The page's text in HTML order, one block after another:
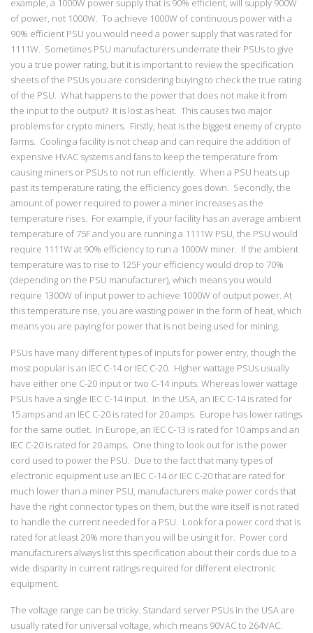
of power, not 1000W. To achieve 1000W of continuous power with a
90% efficient PSU you would need a power supply that was rated for
1111W. Sometimes PSU manufacturers underrate their PSUs to give
you a true power rating, but it is important to review the specification
sheets of the PSUs you are considering buying to check the true rating
of the PSU. What happens to the power that does not make it from
the input to the output? It is lost as heat. This causes two major
problems for crypto miners. Firstly, heat is the biggest enemy of crypto
farms. Cooling a facility is not cheap and can require the addition of
expensive HVAC systems and fans to keep the temperature from
causing miners or PSUs to not run efficiently. When a PSU heats up
past its temperature rating, the efficiency goes down. Secondly, the
amount of power required to power a miner increases as the
temperature rises. For example, if your facility has an average ambient
temperature of 75F and you are running a 1111W PSU, the PSU would
require 1111W at 90% efficiency to run a 1000W miner. If the ambient
temperature was to rise to 125F your efficiency would drop to 70%
(depending on the PSU manufacturer), which means you would
require 1300W of input power to achieve 1000W of output power. At
this temperature rise, you are wasting power in the form of heat, which
means you are paying for power that is not being used for mining.
PSUs have many different types of inputs for power entry, though the
most popular is an IEC C-14 or IEC C-20. Higher wattage PSUs usually
have either one C-20 input or two C-14 inputs. Whereas lower wattage
PSUs have a single IEC C-14 input. In the USA, an IEC C-14 is rated for
15 amps and an IEC C-20 is rated for 20 amps. Europe has lower ratings
for the same outlet. In Europe, an IEC C-13 is rated for 10 amps and an
IEC C-20 is rated for 20 amps. One thing to look out for is the power
cord used to power the PSU. Due to the fact that many types of
electronic equipment use an IEC C-14 or IEC C-20 that are rated for
much lower than a miner PSU, manufacturers make power cords that
have the right connector types on them, but the wire itself is not rated
to handle the current needed for a PSU. Look for a power cord that is
rated for at least 20% more than you will be using it for. Power cord
manufacturers always list this specification about their cords due to a
wide disparity in current ratings required for different electronic
equipment.
The voltage range can be tricky. Standard server PSUs in the USA are
usually rated for universal voltage, which means 90VAC to 264VAC.